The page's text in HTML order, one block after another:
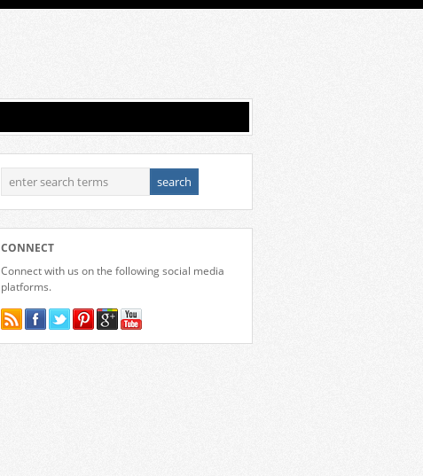
CONNECT
Connect with us on the following social media
platforms.